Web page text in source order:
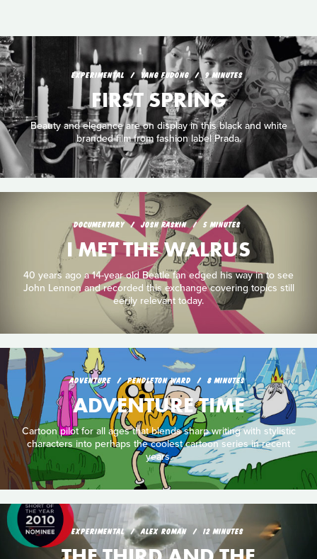
EXPERIMENTAL YANG FUDONG 9 MINUTES
FIRST SPRING
Beauty and elegance are on display in this black and white
branded film from fashion label Prada.
DOCUMENTARY JOSH RASKIN 5 MINUTES
I MET THE WALRUS
40 years ago a 14-year old Beatle fan edged his way in to see
John Lennon and recorded this exchange covering topics still
eerily relevant today.
ADVENTURE PENDLETON WARD 8 MINUTES
ADVENTURE TIME
Cartoon pilot for all ages that blends sharp writing with stylistic
characters into perhaps the coolest cartoon series in recent
years.
EXPERIMENTAL ALEX ROMAN 12 MINUTES